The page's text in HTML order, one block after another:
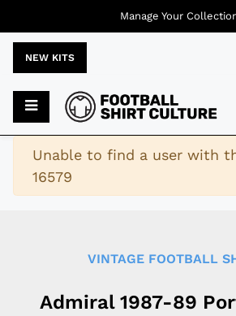
NEW KITS
Warning
Unable to find a user with
16579
VINTAGE FOOTBALL
Admiral 1987-89
Manage Your